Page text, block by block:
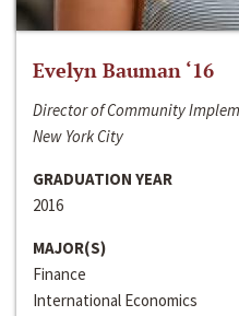
Evelyn Bauman ‘16
Director of Community
New York City
GRADUATION YEAR
2016
MAJOR(S)
Finance
International Economics